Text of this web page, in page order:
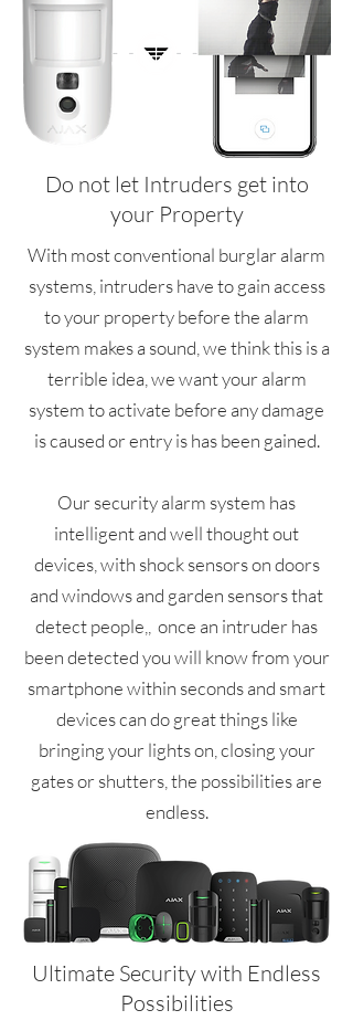
Do not let Intruders get into
your Property
With most conventional burglar alarm
systems, intruders have to gain access
to your property before the alarm
system makes a sound, we think this is a
terrible idea, we want your alarm
system to activate before any damage
is caused or entry is has been gained.
Our security alarm system has
intelligent and well thought out
devices, with shock sensors on doors
and windows and garden sensors that
detect people,, once an intruder has
been detected you will know from your
smartphone within seconds and smart
devices can do great things like
bringing your lights on, closing your
gates or shutters, the possibilities are
endless.
Ultimate Security with Endless
Possibilities